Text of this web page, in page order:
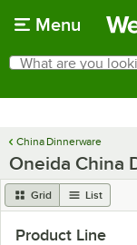
Menu
Search
What are you looking
China Dinnerware
Oneida China
Grid List
Product Line